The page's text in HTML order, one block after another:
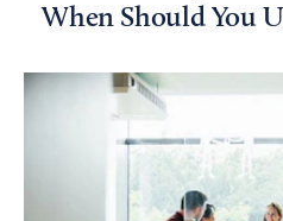
When Should You